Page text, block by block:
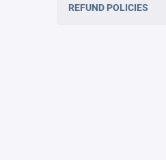
REFUND POLICIES